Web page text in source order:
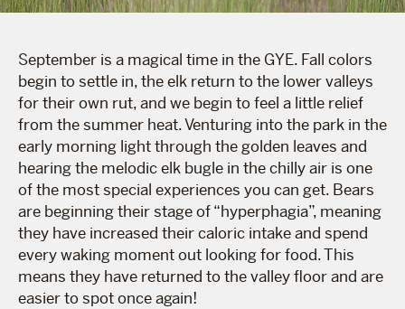
September is a magical time in the GYE. Fall colors
begin to settle in, the elk return to the lower valleys
for their own rut, and we begin to feel a little relief
from the summer heat. Venturing into the park in the
early morning light through the golden leaves and
hearing the melodic elk bugle in the chilly air is one
of the most special experiences you can get. Bears
are beginning their stage of “hyperphagia”, meaning
they have increased their caloric intake and spend
every waking moment out looking for food. This
means they have returned to the valley floor and are
easier to spot once again!